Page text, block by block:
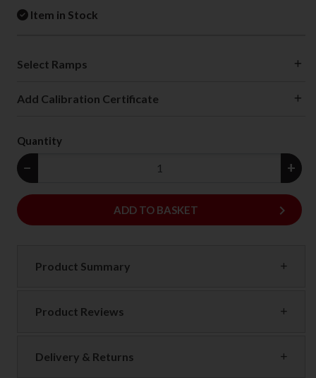
Item in Stock
Select Ramps
Add Calibration Certificate
Quantity
− +
ADD
ADD TO BASKET keyboard_arrow_right
Product Summary
Product Reviews
Delivery & Returns